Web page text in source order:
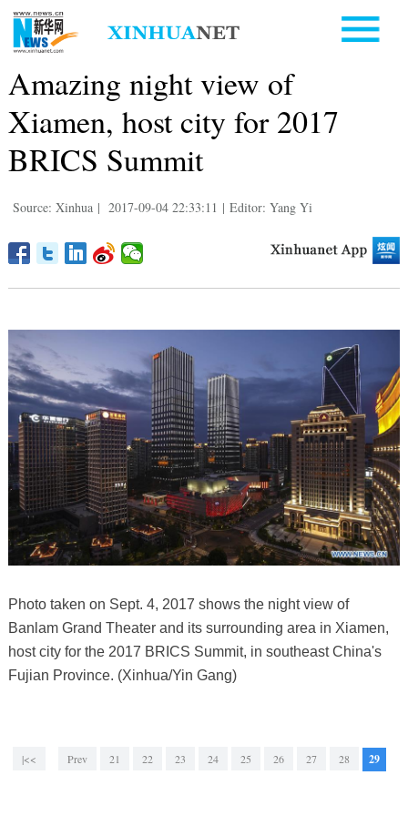
Amazing night view of
Xiamen, host city for 2017
BRICS Summit
Source: Xinhua | 2017-09-04 22:33:11 | Editor: Yang Yi
Photo taken on Sept. 4, 2017 shows the night view of
Banlam Grand Theater and its surrounding area in Xiamen,
host city for the 2017 BRICS Summit, in southeast China's
Fujian Province. (Xinhua/Yin Gang)
|<< Prev 21 22 23 24 25 26 27 28 29